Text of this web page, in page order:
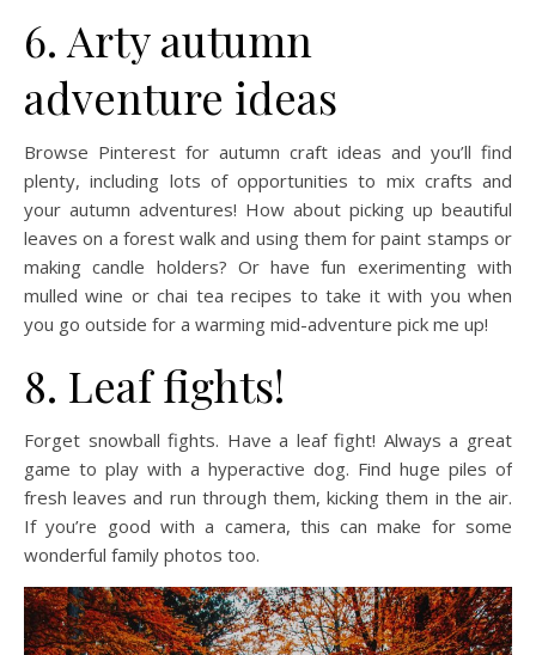
6. Arty autumn
adventure ideas
Browse Pinterest for autumn craft ideas and you’ll find
plenty, including lots of opportunities to mix crafts and
your autumn adventures! How about picking up beautiful
leaves on a forest walk and using them for paint stamps or
making candle holders? Or have fun exerimenting with
mulled wine or chai tea recipes to take it with you when
you go outside for a warming mid-adventure pick me up!
8. Leaf fights!
Forget snowball fights. Have a leaf fight! Always a great
game to play with a hyperactive dog. Find huge piles of
fresh leaves and run through them, kicking them in the air.
If you’re good with a camera, this can make for some
wonderful family photos too.